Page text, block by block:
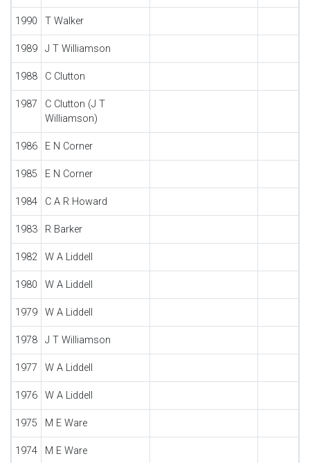
1990 T Walker
1989 J T Williamson
1988 C Clutton
1987
C Clutton (J T
Williamson)
1986 E N Corner
1985 E N Corner
1984 C A R Howard
1983 R Barker
1982 W A Liddell
1980 W A Liddell
1979 W A Liddell
1978 J T Williamson
1977 W A Liddell
1976 W A Liddell
1975 M E Ware
1974 M E Ware